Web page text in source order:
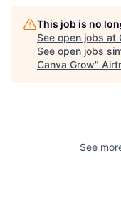
This job is no
See open jobs at
See open jobs
Canva Grow"
See